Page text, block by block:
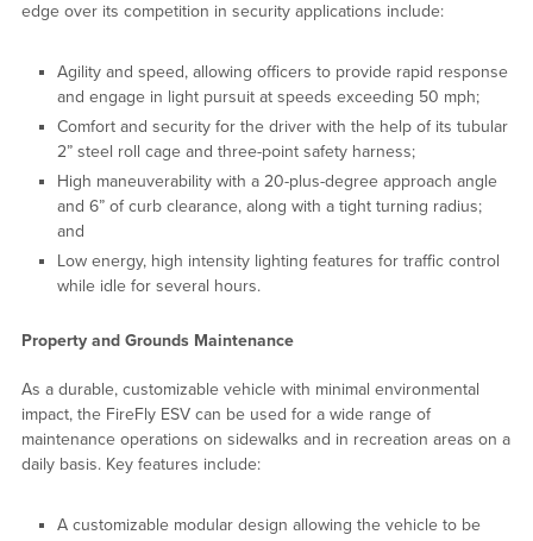
edge over its competition in security applications include:
Agility and speed, allowing officers to provide rapid response
and engage in light pursuit at speeds exceeding 50 mph;
Comfort and security for the driver with the help of its tubular
2” steel roll cage and three-point safety harness;
High maneuverability with a 20-plus-degree approach angle
and 6” of curb clearance, along with a tight turning radius;
and
Low energy, high intensity lighting features for traffic control
while idle for several hours.
Property and Grounds Maintenance
As a durable, customizable vehicle with minimal environmental
impact, the FireFly ESV can be used for a wide range of
maintenance operations on sidewalks and in recreation areas on a
daily basis. Key features include:
A customizable modular design allowing the vehicle to be